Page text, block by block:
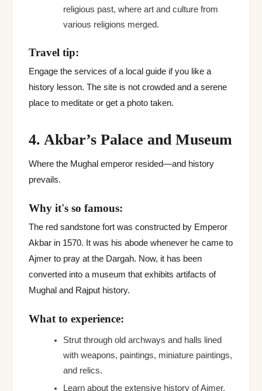
religious past, where art and culture from
various religions merged.
Travel tip:
Engage the services of a local guide if you like a
history lesson. The site is not crowded and a serene
place to meditate or get a photo taken.
4. Akbar’s Palace and Museum
Where the Mughal emperor resided—and history
prevails.
Why it's so famous:
The red sandstone fort was constructed by Emperor
Akbar in 1570. It was his abode whenever he came to
Ajmer to pray at the Dargah. Now, it has been
converted into a museum that exhibits artifacts of
Mughal and Rajput history.
What to experience:
Strut through old archways and halls lined
with weapons, paintings, miniature paintings,
and relics.
Learn about the extensive history of Ajmer,